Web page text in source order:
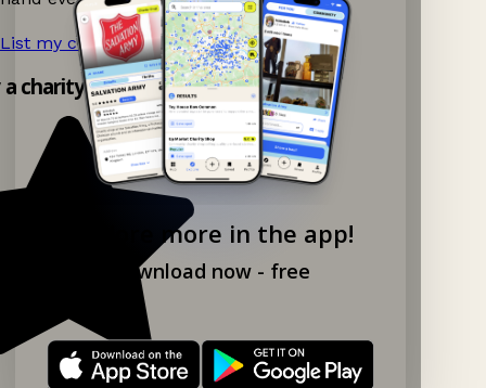
Explore more in the app!
Download now - free
List my charity shop now! →
charity shop app!